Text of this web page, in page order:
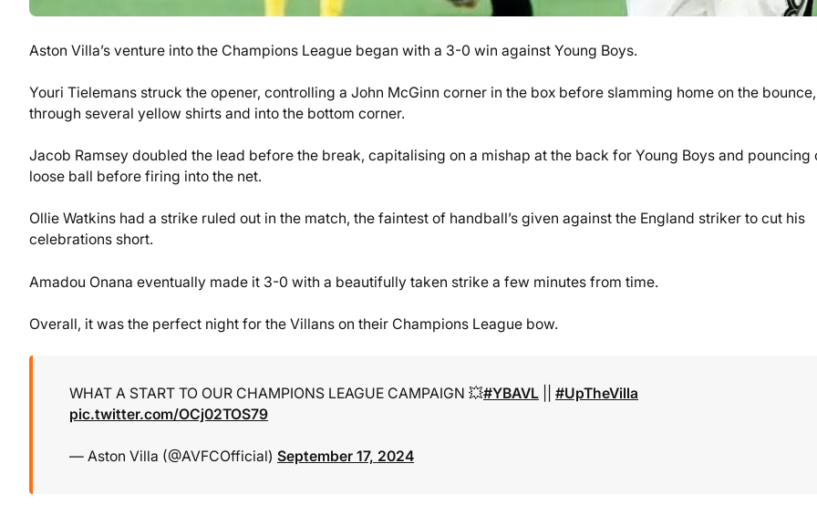
Aston Villa’s venture into the Champions League began with a 3-0 win against Young Boys.
Youri Tielemans struck the opener, controlling a John McGinn corner in the box before slamming home on the bounce,
through several yellow shirts and into the bottom corner.
Jacob Ramsey doubled the lead before the break, capitalising on a mishap at the back for Young Boys and pouncing
loose ball before firing into the net.
Ollie Watkins had a strike ruled out in the match, the faintest of handball’s given against the England striker to cut his
celebrations short.
Amadou Onana eventually made it 3-0 with a beautifully taken strike a few minutes from time.
Overall, it was the perfect night for the Villans on their Champions League bow.
WHAT A START TO OUR CHAMPIONS LEAGUE CAMPAIGN 💥#YBAVL
#UpTheVilla
pic.twitter.com/OCj02TOS79
— Aston Villa (@AVFCOfficial) September 17, 2024